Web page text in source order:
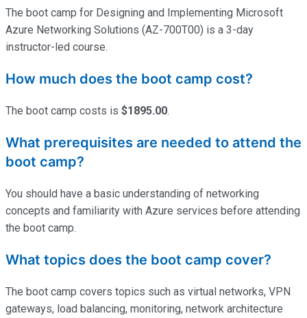
The boot camp for Designing and Implementing Microsoft
Azure Networking Solutions (AZ-700T00) is a 3-day
instructor-led course.
How much does the boot camp cost?
The boot camp costs is $1895.00.
What prerequisites are needed to attend the
boot camp?
You should have a basic understanding of networking
concepts and familiarity with Azure services before attending
the boot camp.
What topics does the boot camp cover?
The boot camp covers topics such as virtual networks, VPN
gateways, load balancing, monitoring, network architecture